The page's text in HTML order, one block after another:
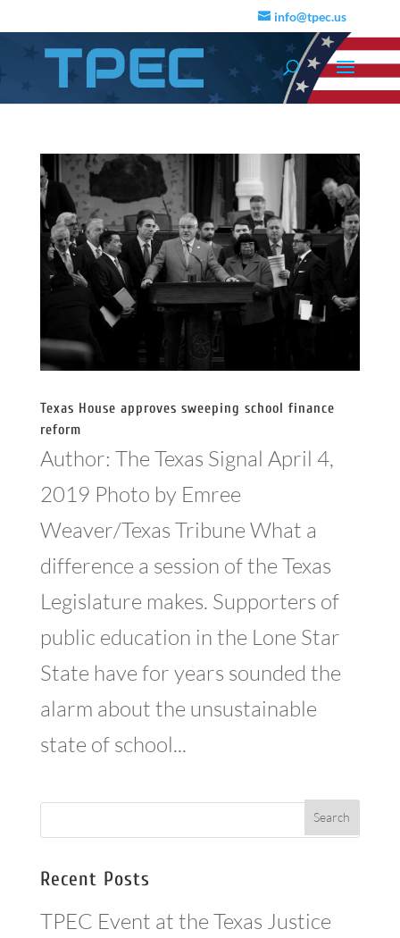
info@tpec.us
Texas House approves sweeping school finance
reform
Author: The Texas Signal April 4,
2019 Photo by Emree
Weaver/Texas Tribune What a
difference a session of the Texas
Legislature makes. Supporters of
public education in the Lone Star
State have for years sounded the
alarm about the unsustainable
state of school...
Recent Posts
TPEC Event at the Texas Justice